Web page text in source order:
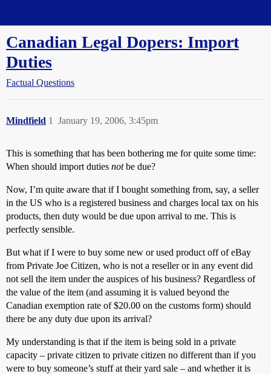
Canadian Legal Dopers: Import
Duties
Factual Questions
Mindfield January 19, 2006, 3:45pm
1
This is something that has been bothering me for quite some time:
When should import duties notbe due?
Now, I’m quite aware that if I bought something from, say, a seller
in the US who is a registered business and charges local tax on his
products, then duty would be due upon arrival to me. This is
perfectly sensible.
But what if I were to buy some new or used product off of eBay
from Private Joe Citizen, who is not a reseller or in any event did
not sell the item under the auspices of his business? Regardless of
the value of the item (and assuming it is valued beyond the
Canadian exemption rate of $20.00 on the customs form) should
there be any duty due upon its arrival?
My understanding is that if the item is being sold in a private
capacity – private citizen to private citizen no different than if you
were to buy someone’s stuff at their yard sale – and whether it is